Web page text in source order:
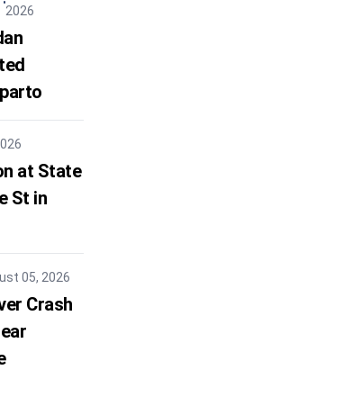
2026
at State
St in
05, 2026
Crash